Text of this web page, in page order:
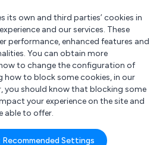
for?
its own and third parties’ cookies in
and our services. These
performance, enhanced features and
You can obtain more
to change the configuration of
how to block some cookies, in our
you should know that blocking some
your experience on the site and
able to offer.
Settings